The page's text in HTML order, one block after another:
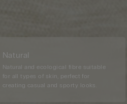
Natural
Natural and ecological fibre suitable
for all types of skin, perfect for
creating casual and sporty looks.